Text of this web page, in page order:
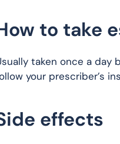
to take
taken once a day
your prescriber’s
effects